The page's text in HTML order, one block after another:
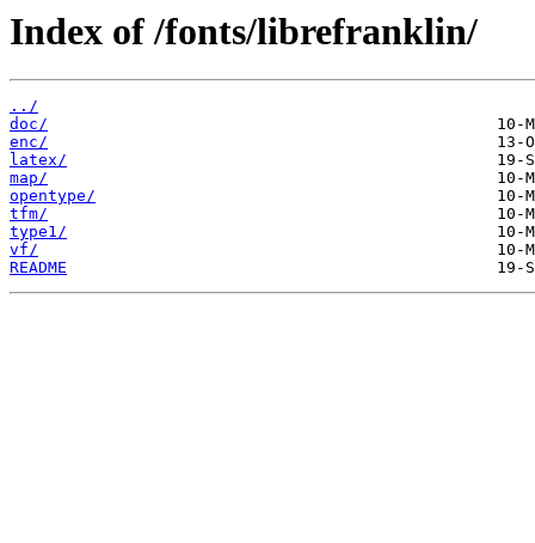
Index of /fonts/librefranklin/
../
doc/
enc/
latex/
map/
opentype/
tfm/
type1/
vf/
README